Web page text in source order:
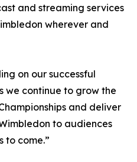
and streaming services
wherever and
on our successful
we continue to grow the
and deliver
to audiences
to come.”